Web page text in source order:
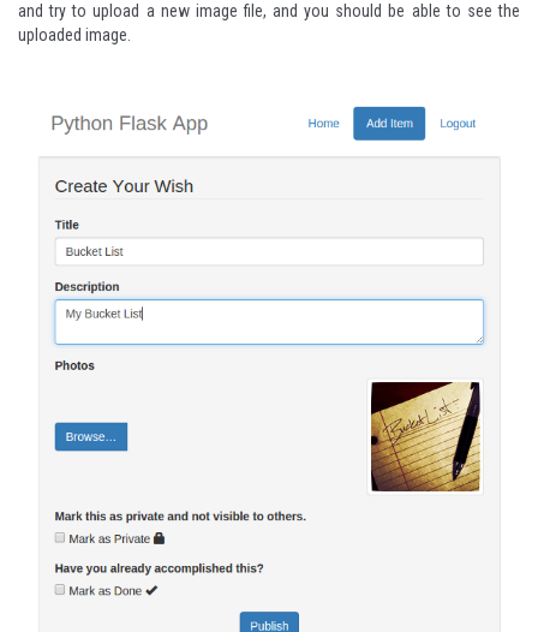
and try to upload a new image file, and you should be able to see the
uploaded image.